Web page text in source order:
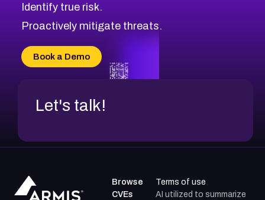
Identify true risk.
Proactively mitigate threats.
Book a Demo
Let's talk!
Browse
CVEs
Terms of use
AI utilized to summarize